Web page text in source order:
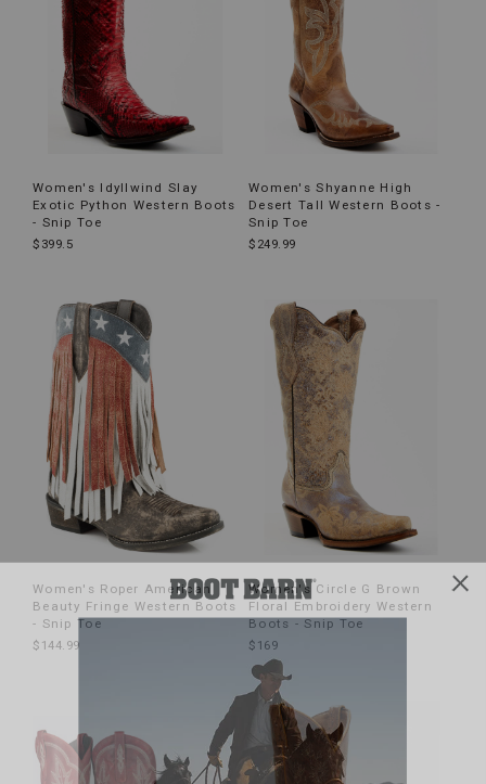
Women's Idyllwind Slay
Exotic Python Western Boots
- Snip Toe
$399.5
Women's Shyanne High
Desert Tall Western Boots -
Snip Toe
$249.99
Women's Roper American
Beauty Fringe Western Boots
- Snip Toe
$144.99
Women's Circle G Brown
Floral Embroidery Western
Boots - Snip Toe
$169